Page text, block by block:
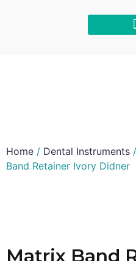
Home / Dental Instruments /
Band Retainer Ivory Didner
Matrix Band